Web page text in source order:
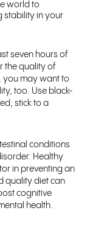
world to
stability in your
seven hours of
the quality of
you may want to
too. Use black-
stick to a
conditions
Healthy
in preventing an
quality diet can
cognitive
health.